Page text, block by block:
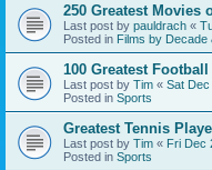
250 Greatest Movies
Last post by pauldrach «
Posted in Films by Decade
100 Greatest
Last post by Tim « Sat Dec
Posted in Sports
Greatest Tennis
Last post by Tim « Fri Dec
Posted in Sports